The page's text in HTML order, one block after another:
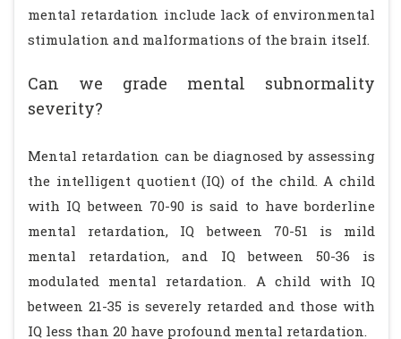
mental retardation include lack of environmental
stimulation and malformations of the brain itself.
Can we grade mental subnormality
severity?
Mental retardation can be diagnosed by assessing
the intelligent quotient (IQ) of the child. A child
with IQ between 70-90 is said to have borderline
mental retardation, IQ between 70-51 is mild
mental retardation, and IQ between 50-36 is
modulated mental retardation. A child with IQ
between 21-35 is severely retarded and those with
IQ less than 20 have profound mental retardation.